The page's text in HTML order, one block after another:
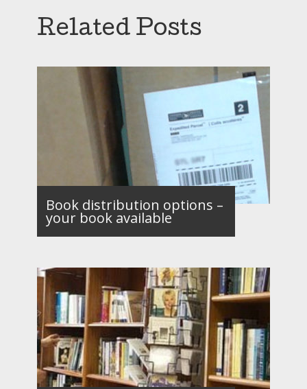
Related Posts
Book distribution options –
your book available